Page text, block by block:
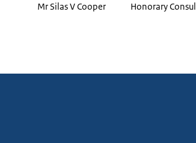
Mr Silas V Cooper
Honorary Consul